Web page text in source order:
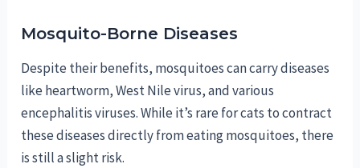
Mosquito-Borne Diseases
Despite their benefits, mosquitoes can carry diseases
like heartworm, West Nile virus, and various
encephalitis viruses. While it’s rare for cats to contract
these diseases directly from eating mosquitoes, there
is still a slight risk.